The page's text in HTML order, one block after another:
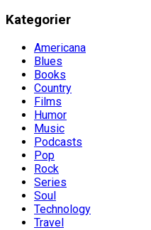
Kategorier
Americana
Blues
Books
Country
Films
Humor
Music
Podcasts
Pop
Rock
Series
Soul
Technology
Travel